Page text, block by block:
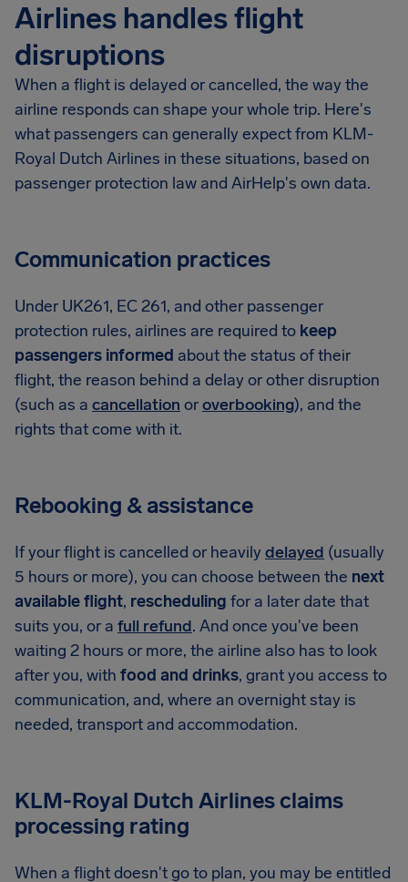
Airlines handles flight
disruptions
When a flight is delayed or cancelled, the way the
airline responds can shape your whole trip. Here's
what passengers can generally expect from KLM-
Royal Dutch Airlines in these situations, based on
passenger protection law and AirHelp's own data.
Communication practices
Under UK261, EC 261, and other passenger
protection rules, airlines are required to keep
passengers informed about the status of their
flight, the reason behind a delay or other disruption
(such as a cancellation oroverbooking), and the
rights that come with it.
Rebooking & assistance
If your flight is cancelled or heavilydelayed (usually
5 hours or more), you can choose between the next
available flight, rescheduling for a later date that
suits you, or a full refund. And once you've been
waiting 2 hours or more, the airline also has to look
after you, with food and drinks, grant you access to
communication, and, where an overnight stay is
needed, transport and accommodation.
KLM-Royal Dutch Airlines claims
processing rating
When a flight doesn't go to plan, you may be entitled